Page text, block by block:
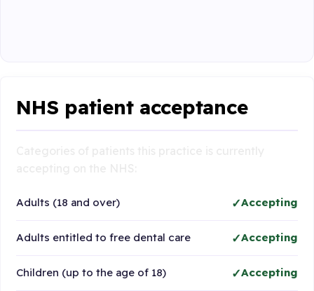
NHS patient acceptance
Adults (18 and over) Accepting
Adults entitled to free dental care Accepting
Children (up to the age of 18) Accepting